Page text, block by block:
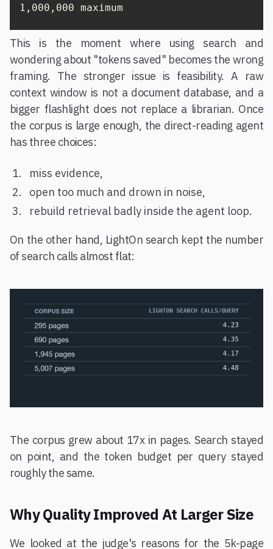
1,000,000 maximum
This is the moment where using search and
wondering about "tokens saved" becomes the wrong
framing. The stronger issue is feasibility. A raw
context window is not a document database, and a
bigger flashlight does not replace a librarian. Once
the corpus is large enough, the direct-reading agent
has three choices:
miss evidence,
open too much and drown in noise,
rebuild retrieval badly inside the agent loop.
On the other hand, LightOn search kept the number
of search calls almost flat:
The corpus grew about 17x in pages. Search stayed
on point, and the token budget per query stayed
roughly the same.
Why Quality Improved At Larger Size
We looked at the judge's reasons for the 5k-page